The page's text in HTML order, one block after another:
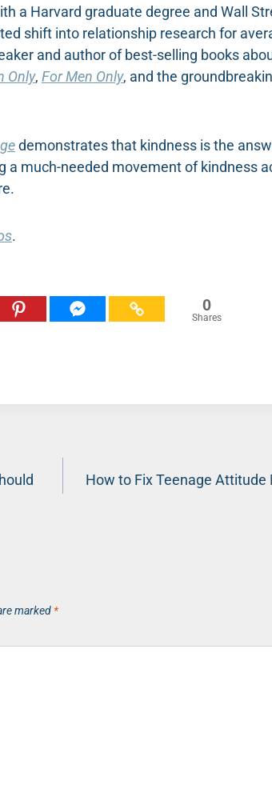
a Harvard graduate degree and Wall
shift into relationship research for
and author of best-selling books
Only, For Men Only, and the
demonstrates that kindness is the
a much-needed movement of kindness
.
0
Shares
How to Fix Teenage
marked *